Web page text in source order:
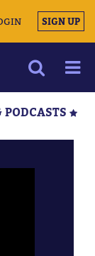
SIGN UP
PODCASTS